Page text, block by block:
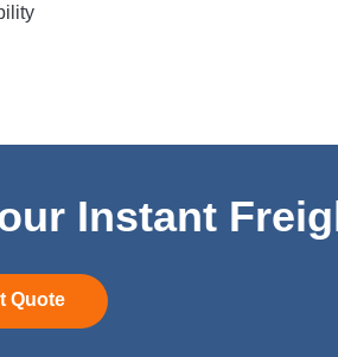
Instant
Quote